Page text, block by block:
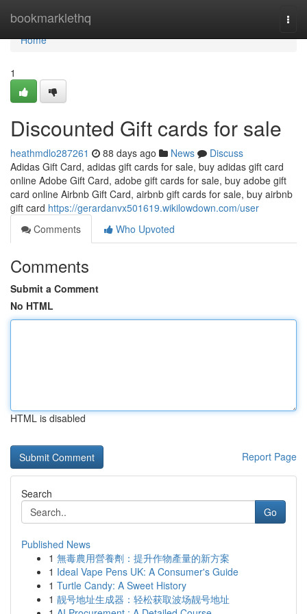
bookmarklethq
Home
Home
1
Discounted Gift cards for sale
heathmdlo287261 88 days ago News
Discuss
Adidas Gift Card, adidas gift cards for sale, buy adidas gift card
online Adobe Gift Card, adobe gift cards for sale, buy adobe gift
card online Airbnb Gift Card, airbnb gift cards for sale, buy airbnb
gift card https://gerardanvx501619.wikilowdown.com/user
Comments
Who Upvoted
Comments
Submit a Comment
No HTML
HTML is disabled
Report Page
Search
Go
Published News
1 無毒農用營養劑：提升作物產量的新方案
1 Ideal Vape Pens UK: A Consumer's Guide
1 Turtle Candy: A Sweet History
1 靓号地址生成器：轻松获取波场靓号地址